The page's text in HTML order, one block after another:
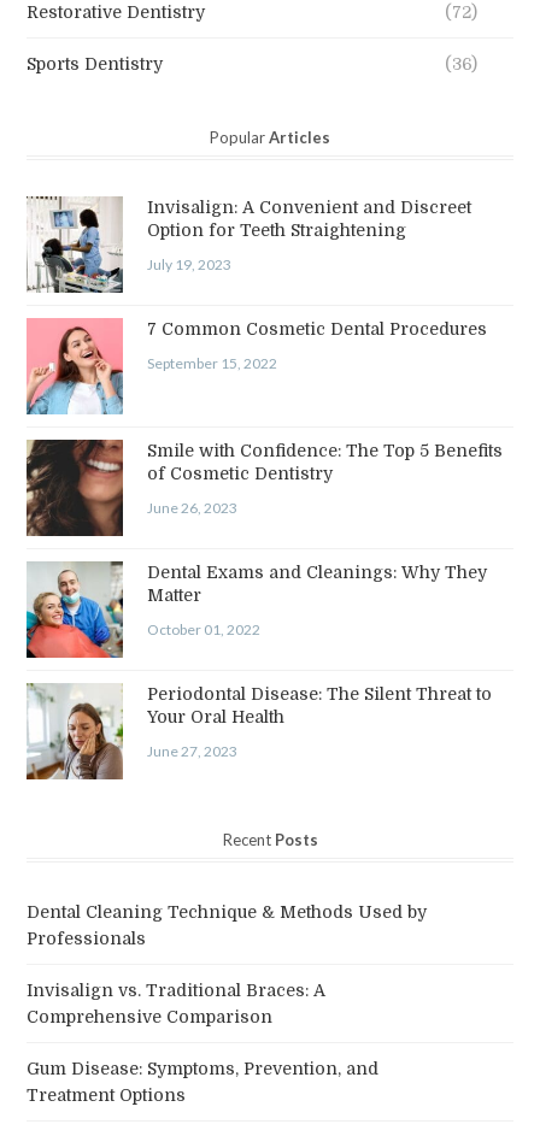
Restorative Dentistry (72)
Sports Dentistry (36)
PopularArticles
Invisalign: A Convenient and Discreet
Option for Teeth Straightening
July 19, 2023
7 Common Cosmetic Dental Procedures
September 15, 2022
Smile with Confidence: The Top 5 Benefits
of Cosmetic Dentistry
June 26, 2023
Dental Exams and Cleanings: Why They
Matter
October 01, 2022
Periodontal Disease: The Silent Threat to
Your Oral Health
June 27, 2023
Recent Posts
Dental Cleaning Technique & Methods Used by
Professionals
Invisalign vs. Traditional Braces: A
Comprehensive Comparison
Gum Disease: Symptoms, Prevention, and
Treatment Options